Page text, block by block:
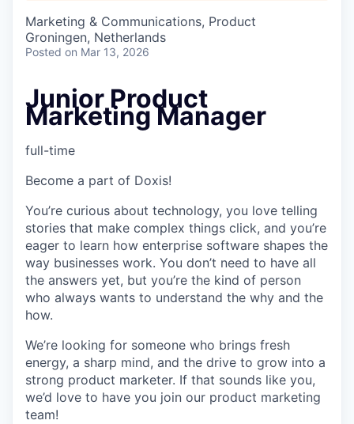
Marketing & Communications, Product
Groningen, Netherlands
Posted on Mar 13, 2026
Junior Product
Marketing Manager
full-time
Become a part of Doxis!
You’re curious about technology, you love telling
stories that make complex things click, and you’re
eager to learn how enterprise software shapes the
way businesses work. You don’t need to have all
the answers yet, but you’re the kind of person
who always wants to understand the why and the
how.
We’re looking for someone who brings fresh
energy, a sharp mind, and the drive to grow into a
strong product marketer. If that sounds like you,
we’d love to have you join our product marketing
team!